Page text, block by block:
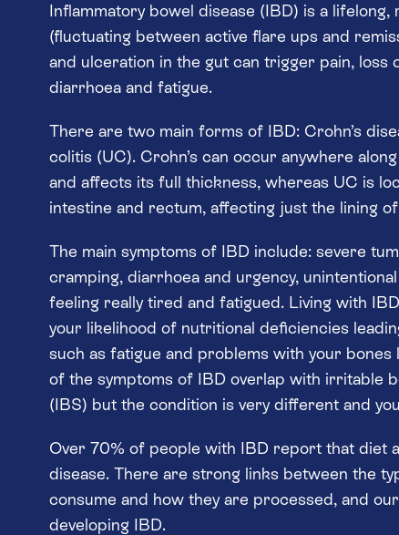
Inflammatory bowel disease (IBD) is a lifelong,
(fluctuating between active flare ups and
and ulceration in the gut can trigger pain, loss
diarrhoea and fatigue.
There are two main forms of IBD: Crohn’s
colitis (UC). Crohn’s can occur anywhere
and affects its full thickness, whereas UC is
intestine and rectum, affecting just the lining
The main symptoms of IBD include: severe
cramping, diarrhoea and urgency,
feeling really tired and fatigued. Living with
your likelihood of nutritional deficiencies
such as fatigue and problems with your bones
of the symptoms of IBD overlap with irritable
(IBS) but the condition is very different and
Over 70% of people with IBD report that diet
disease. There are strong links between the
consume and how they are processed, and
developing IBD.